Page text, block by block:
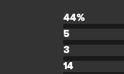
44%
5
3
14